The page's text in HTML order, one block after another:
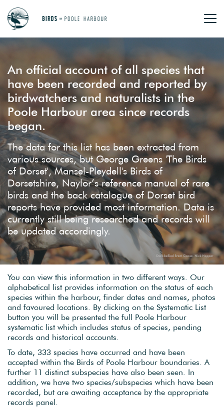
An official account of all species that
have been recorded and reported by
birdwatchers and naturalists in the
Poole Harbour area since records
began.
The data for this list has been extracted from
various sources, but George Greens 'The Birds
of Dorset', Mansel-Pleydell's Birds of
Dorsetshire, Naylor’s reference manual of rare
birds and the back catalogue of Dorset bird
reports have provided most information. Data is
currently still being researched and records will
be updated accordingly.
You can view this information in two different ways. Our
alphabetical list provides information on the status of each
species within the harbour, finder dates and names, photos
and favoured locations. By clicking on the Systematic List
button you will be presented the full Poole Harbour
systematic list which includes status of species, pending
records and historical accounts.
To date, 333 species have occurred and have been
accepted within the Birds of Poole Harbour boundaries. A
further 11 distinct subspecies have also been seen. In
addition, we have two species/subspecies which have been
recorded, but are awaiting acceptance by the appropriate
records panel.